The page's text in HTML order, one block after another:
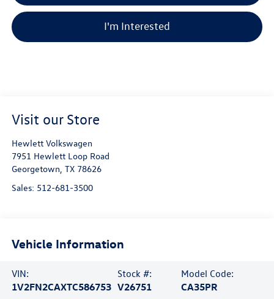
I'm Interested
Visit our Store
Hewlett Volkswagen
7951 Hewlett Loop Road
Georgetown, TX 78626
Sales: 512-681-3500
Vehicle Information
VIN:
1V2FN2CAXTC586753
Stock #:
V26751
Model Code:
CA35PR